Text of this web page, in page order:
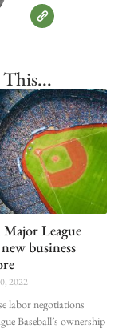
Major League
business
2022
labor negotiations
Baseball’s ownership